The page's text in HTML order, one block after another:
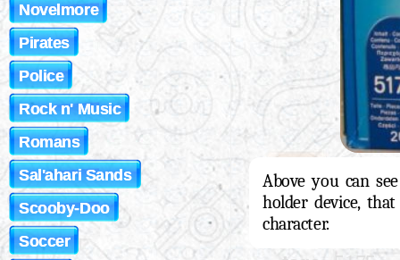
Above you can
holder device,
character.
Novelmore
Pirates
Police
Rock n' Music
Romans
Sal'ahari Sands
Scooby-Doo
Soccer